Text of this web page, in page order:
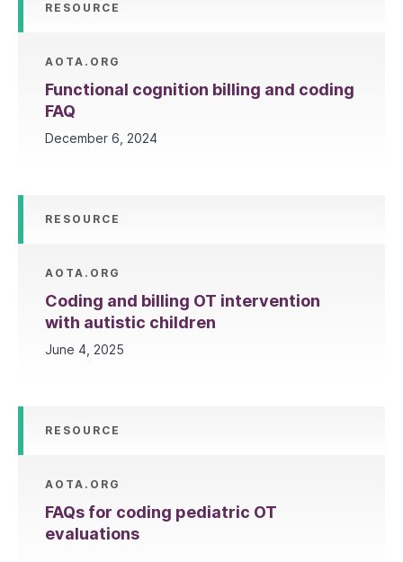
RESOURCE
AOTA.ORG
Functional cognition billing and coding
FAQ
December 6, 2024
RESOURCE
AOTA.ORG
Coding and billing OT intervention
with autistic children
June 4, 2025
RESOURCE
AOTA.ORG
FAQs for coding pediatric OT
evaluations